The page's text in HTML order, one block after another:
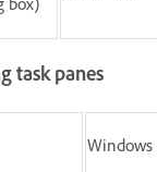
task panes
Windows